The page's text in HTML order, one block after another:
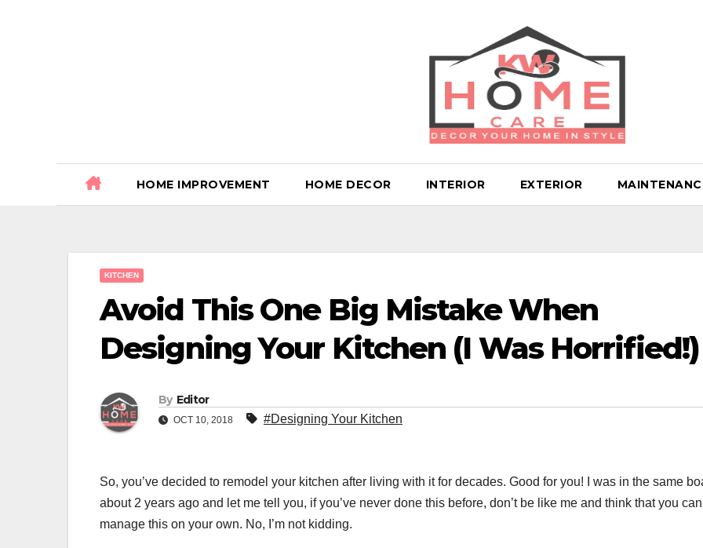
HOME IMPROVEMENT HOME DECOR INTERIOR EXTERIOR
KITCHEN
Avoid This One Big Mistake When
Designing Your Kitchen (I Was Horrified!)
By Editor
OCT 10, 2018 #Designing Your Kitchen
So, you’ve decided to remodel your kitchen after living with it for decades. Good for you! I was in the same
about 2 years ago and let me tell you, if you’ve never done this before, don’t be like me and think that you can
manage this on your own. No, I’m not kidding.